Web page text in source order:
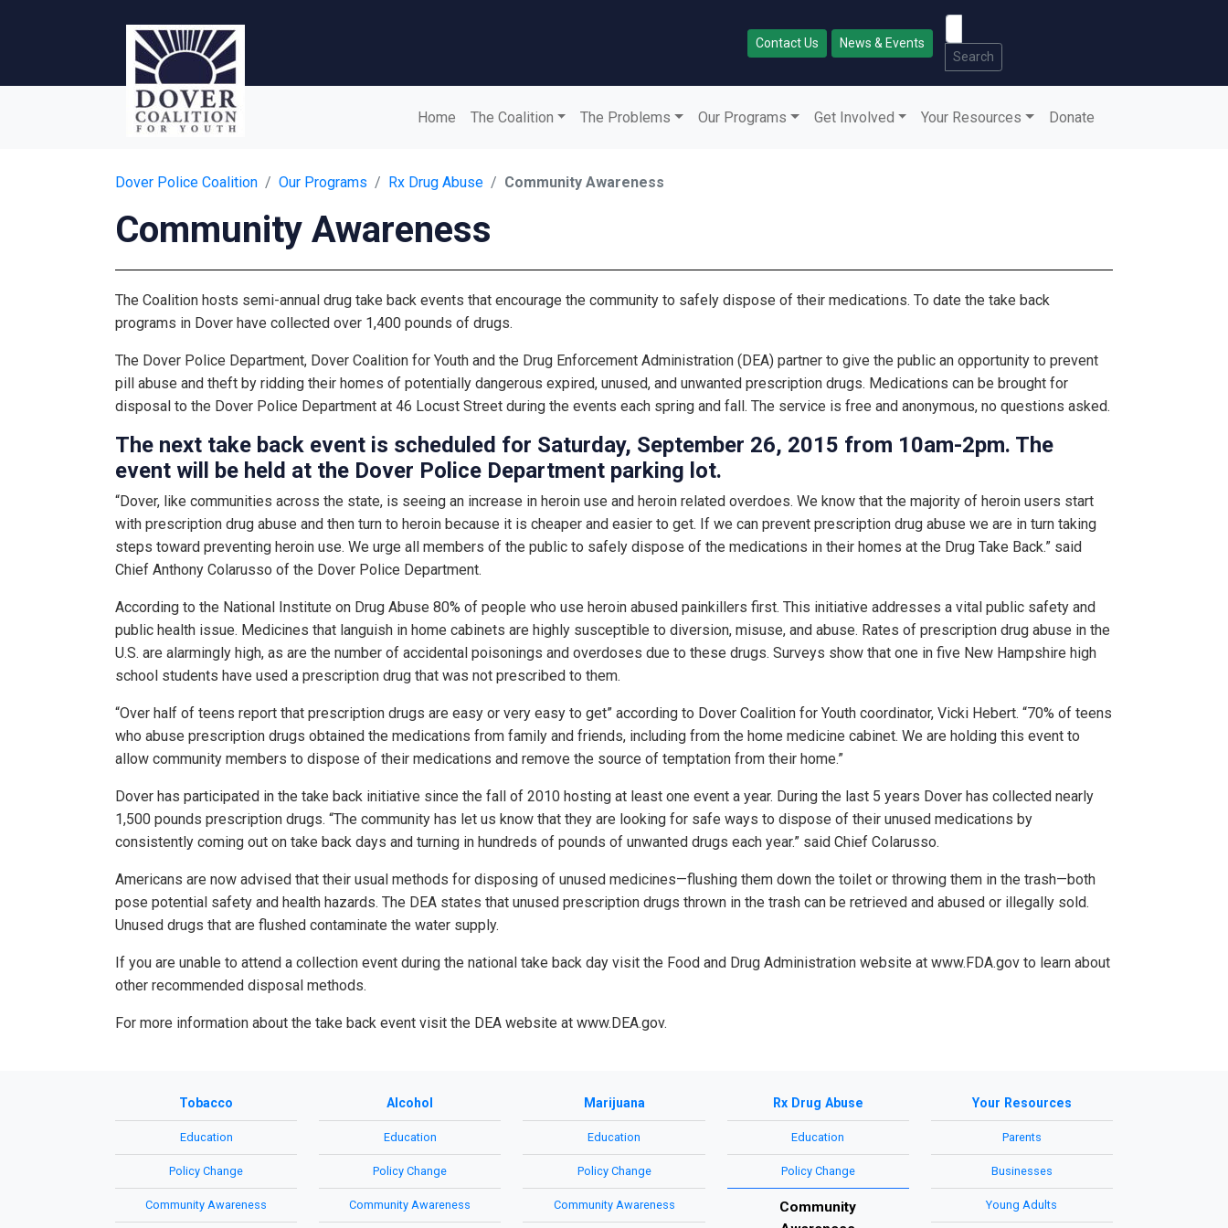
Contact Us
News & Events
Search
Home The Coalition The Problems Our Programs Get Involved Your Resources Donate
Dover Police Coalition Our Programs Rx Drug Abuse Community Awareness
Community Awareness
The Coalition hosts semi-annual drug take back events that encourage the community to safely dispose of their medications. To date the take back
programs in Dover have collected over 1,400 pounds of drugs.
The Dover Police Department, Dover Coalition for Youth and the Drug Enforcement Administration (DEA) partner to give the public an opportunity to prevent
pill abuse and theft by ridding their homes of potentially dangerous expired, unused, and unwanted prescription drugs. Medications can be brought for
disposal to the Dover Police Department at 46 Locust Street during the events each spring and fall. The service is free and anonymous, no questions asked.
The next take back event is scheduled for Saturday, September 26, 2015 from 10am-2pm. The
event will be held at the Dover Police Department parking lot.
“Dover, like communities across the state, is seeing an increase in heroin use and heroin related overdoes. We know that the majority of heroin users start
with prescription drug abuse and then turn to heroin because it is cheaper and easier to get. If we can prevent prescription drug abuse we are in turn taking
steps toward preventing heroin use. We urge all members of the public to safely dispose of the medications in their homes at the Drug Take Back.” said
Chief Anthony Colarusso of the Dover Police Department.
According to the National Institute on Drug Abuse 80% of people who use heroin abused painkillers first. This initiative addresses a vital public safety and
public health issue. Medicines that languish in home cabinets are highly susceptible to diversion, misuse, and abuse. Rates of prescription drug abuse in the
U.S. are alarmingly high, as are the number of accidental poisonings and overdoses due to these drugs. Surveys show that one in five New Hampshire high
school students have used a prescription drug that was not prescribed to them.
“Over half of teens report that prescription drugs are easy or very easy to get” according to Dover Coalition for Youth coordinator, Vicki Hebert. “70% of teens
who abuse prescription drugs obtained the medications from family and friends, including from the home medicine cabinet. We are holding this event to
allow community members to dispose of their medications and remove the source of temptation from their home.”
Dover has participated in the take back initiative since the fall of 2010 hosting at least one event a year. During the last 5 years Dover has collected nearly
1,500 pounds prescription drugs. “The community has let us know that they are looking for safe ways to dispose of their unused medications by
consistently coming out on take back days and turning in hundreds of pounds of unwanted drugs each year.” said Chief Colarusso.
Americans are now advised that their usual methods for disposing of unused medicines—flushing them down the toilet or throwing them in the trash—both
pose potential safety and health hazards. The DEA states that unused prescription drugs thrown in the trash can be retrieved and abused or illegally sold.
Unused drugs that are flushed contaminate the water supply.
If you are unable to attend a collection event during the national take back day visit the Food and Drug Administration website at www.FDA.gov to learn about
other recommended disposal methods.
For more information about the take back event visit the DEA website at www.DEA.gov.
Tobacco
Education
Policy Change
Community Awareness
Alcohol
Education
Policy Change
Community Awareness
Marijuana
Education
Policy Change
Community Awareness
Rx Drug Abuse
Education
Policy Change
Community
Your Resources
Parents
Businesses
Young Adults